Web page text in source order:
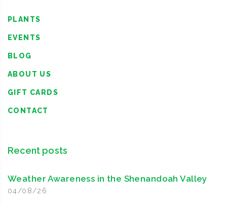
PLANTS
EVENTS
BLOG
ABOUT US
GIFT CARDS
CONTACT
Recent posts
Weather Awareness in the Shenandoah Valley
04/08/26